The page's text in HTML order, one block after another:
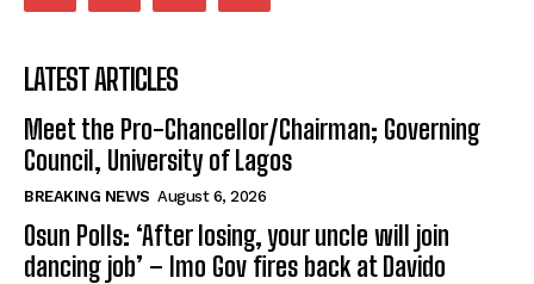
LATEST ARTICLES
Meet the Pro-Chancellor/Chairman; Governing
Council, University of Lagos
BREAKING NEWS August 6, 2026
Osun Polls: ‘After losing, your uncle will join
dancing job’ – Imo Gov fires back at Davido